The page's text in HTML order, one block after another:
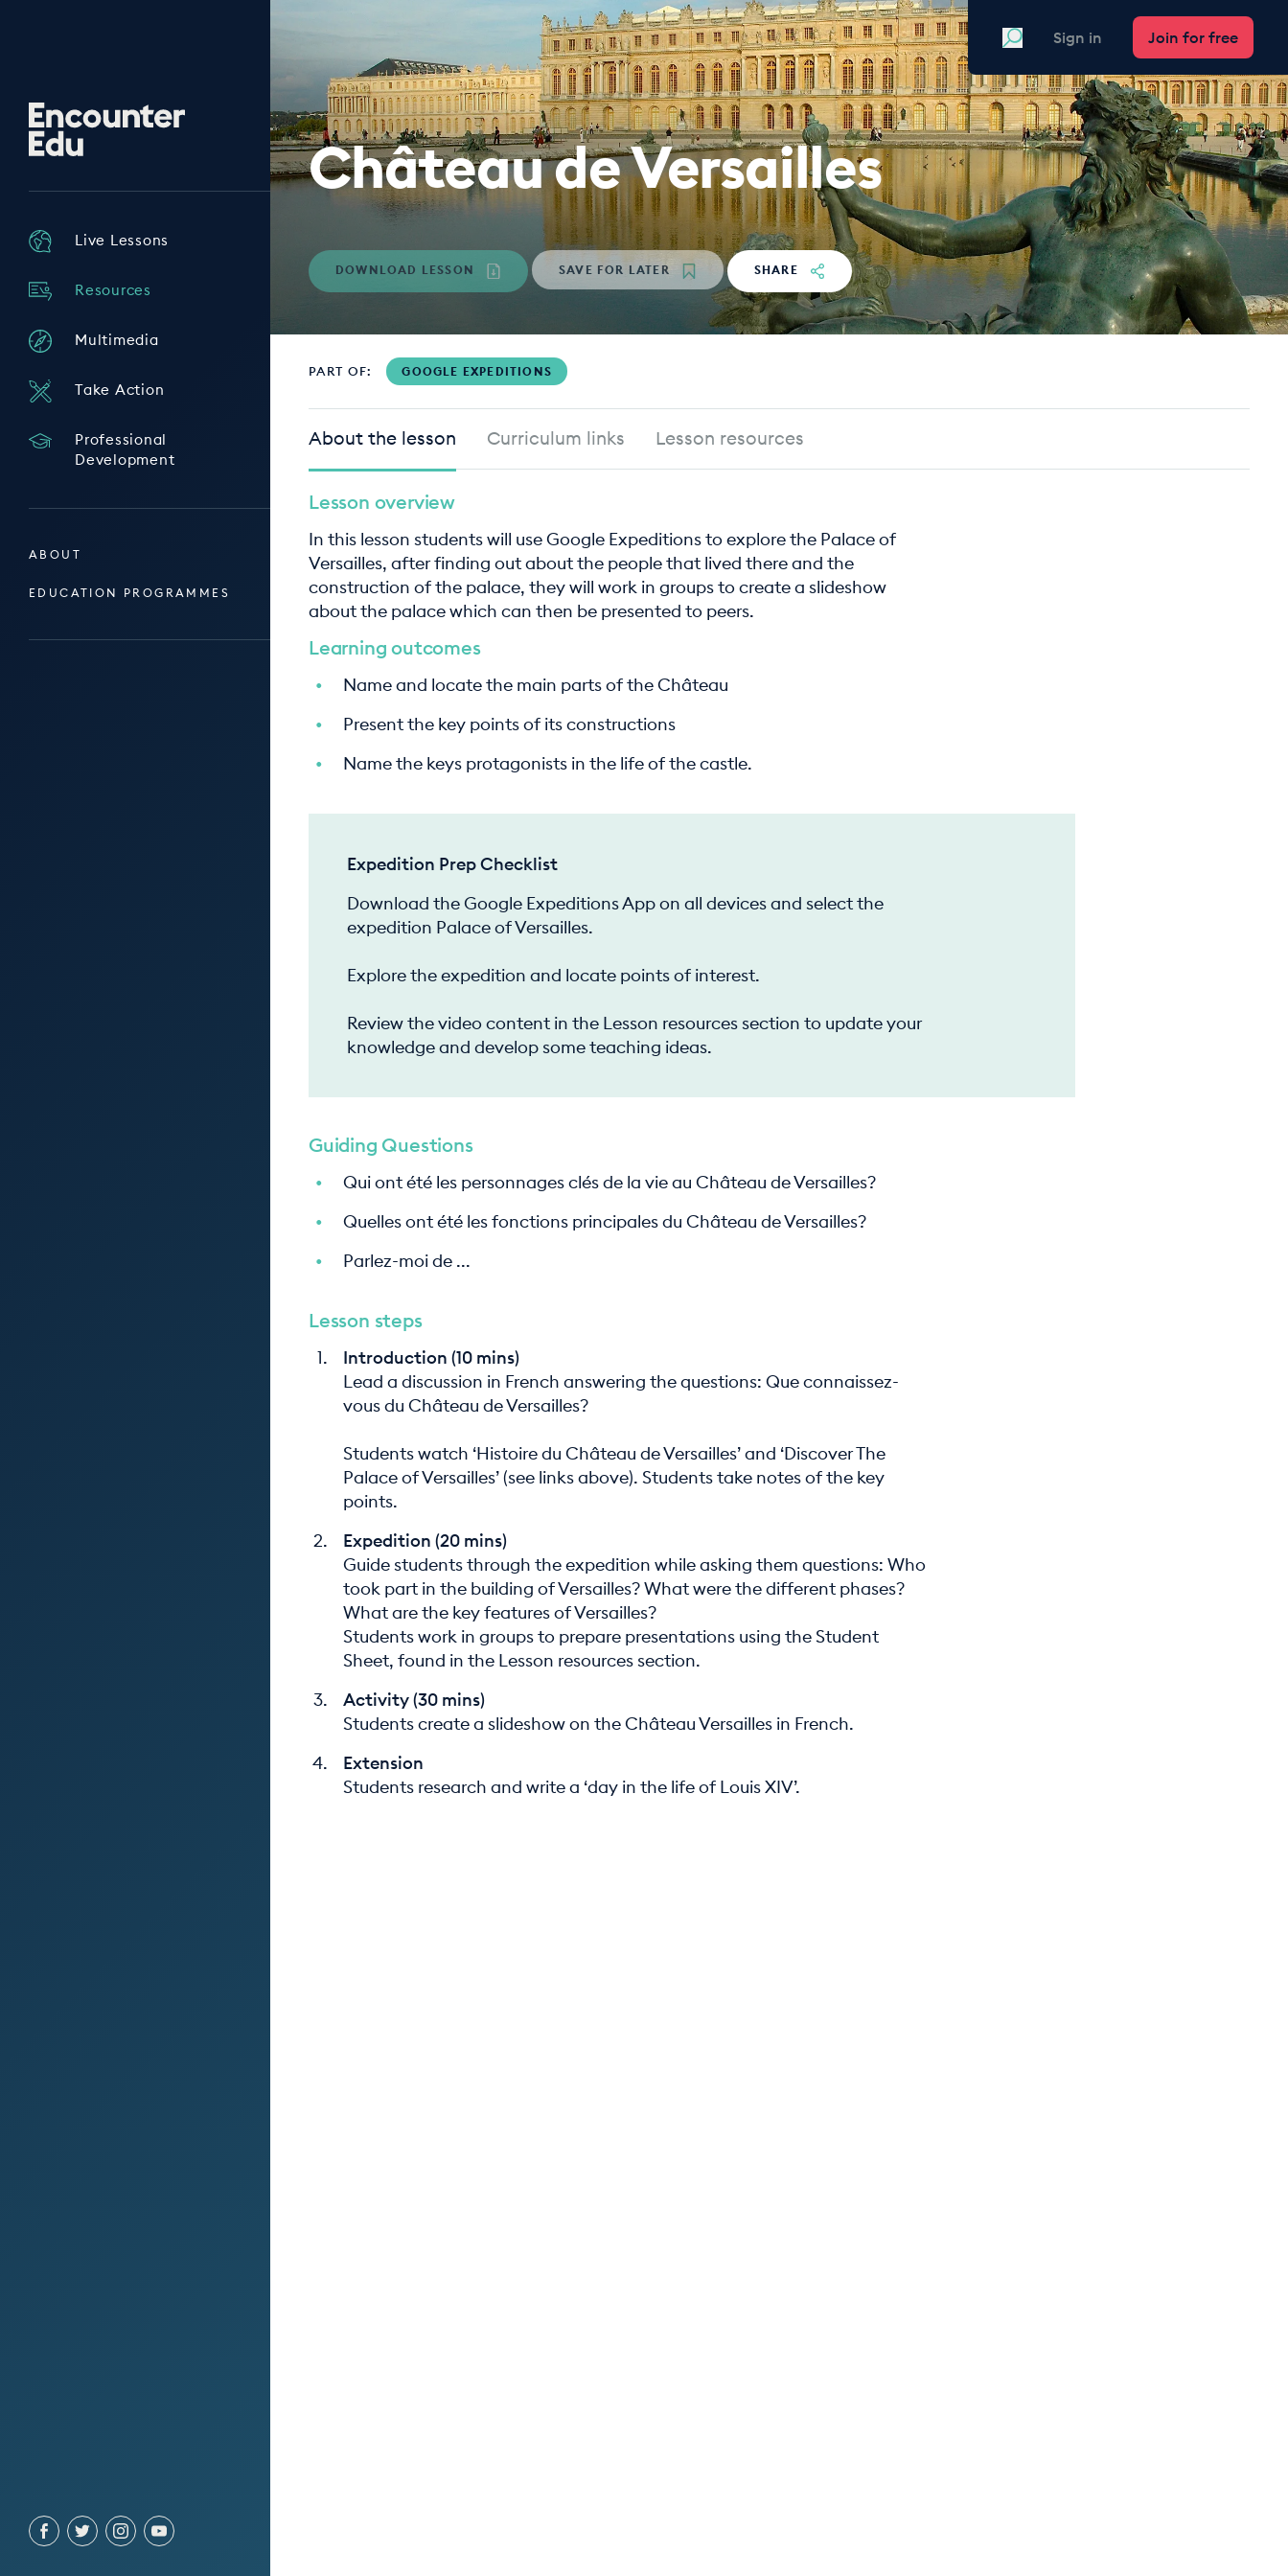
Encounter
Edu
Live Lessons
Resources
Multimedia
Take Action
Professional
Development
ABOUT
EDUCATION PROGRAMMES
SearchSign in Join for free
Château de Versailles
DOWNLOAD LESSON SAVE FOR LATER SHARE
PART OF: GOOGLE EXPEDITIONS
About the lesson Curriculum links Lesson resources
Lesson overview
In this lesson students will use Google Expeditions to explore the Palace of
Versailles, after finding out about the people that lived there and the
construction of the palace, they will work in groups to create a slideshow
about the palace which can then be presented to peers.
Learning outcomes
Name and locate the main parts of the Château
Present the key points of its constructions
Name the keys protagonists in the life of the castle.
Expedition Prep Checklist
Download the Google Expeditions App on all devices and select the
expedition Palace of Versailles.
Explore the expedition and locate points of interest.
Review the video content in the Lesson resources section to update your
knowledge and develop some teaching ideas.
Guiding Questions
Qui ont été les personnages clés de la vie au Château de Versailles?
Quelles ont été les fonctions principales du Château de Versailles?
Parlez-moi de ...
Lesson steps
Introduction (10 mins)
Lead a discussion in French answering the questions: Que connaissez-
vous du Château de Versailles?
Students watch ‘Histoire du Château de Versailles’ and ‘Discover The
Palace of Versailles’ (see links above). Students take notes of the key
points.
Expedition (20 mins)
Guide students through the expedition while asking them questions: Who
took part in the building of Versailles? What were the different phases?
What are the key features of Versailles?
Students work in groups to prepare presentations using the Student
Sheet, found in the Lesson resources section.
Activity (30 mins)
Students create a slideshow on the Château Versailles in French.
Extension
Students research and write a ‘day in the life of Louis XIV’.